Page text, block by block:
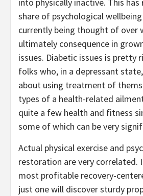
into physically inactive. This has
share of psychological
currently being thought of over
ultimately consequence in
issues. Diabetic issues is pretty
folks who, in a depressant
about using treatment of
types of a health-related
quite a few health and fitness
some of which can be very
Actual physical exercise and
restoration are very correlated.
most profitable recovery-
just one will discover sturdy